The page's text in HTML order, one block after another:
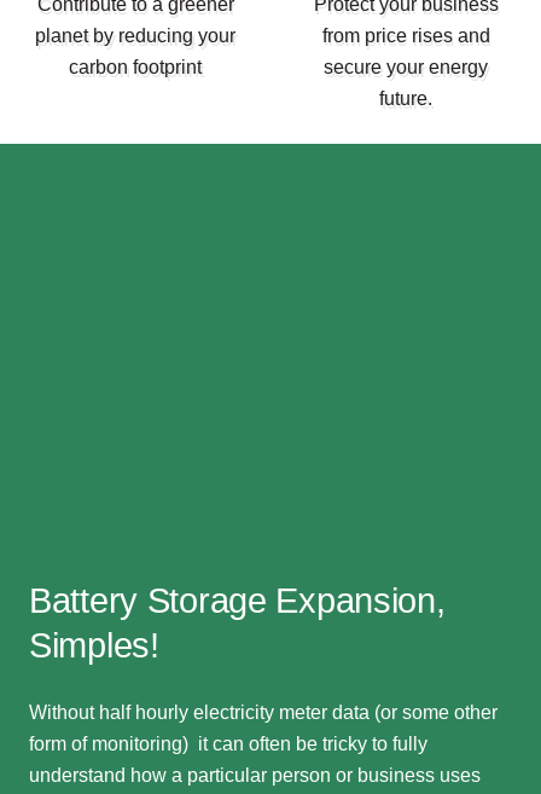
planet by reducing your
carbon footprint
from price rises and
secure your energy
future.
Battery Storage Expansion,
Simples!
Without half hourly electricity meter data (or some other
form of monitoring) it can often be tricky to fully
understand how a particular person or business uses